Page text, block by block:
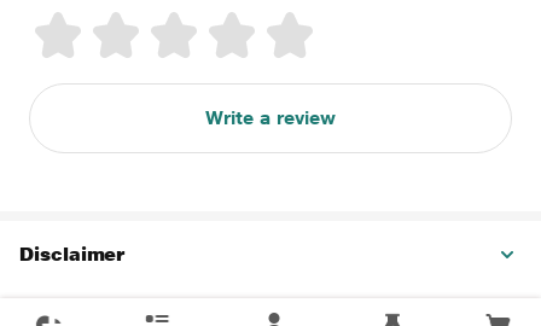
Write a review
Disclaimer